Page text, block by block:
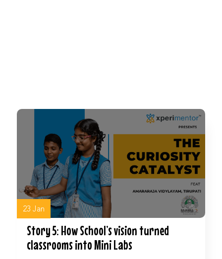
Watch Now
23 Jan
Story 5: How School’s vision turned
classrooms into Mini Labs